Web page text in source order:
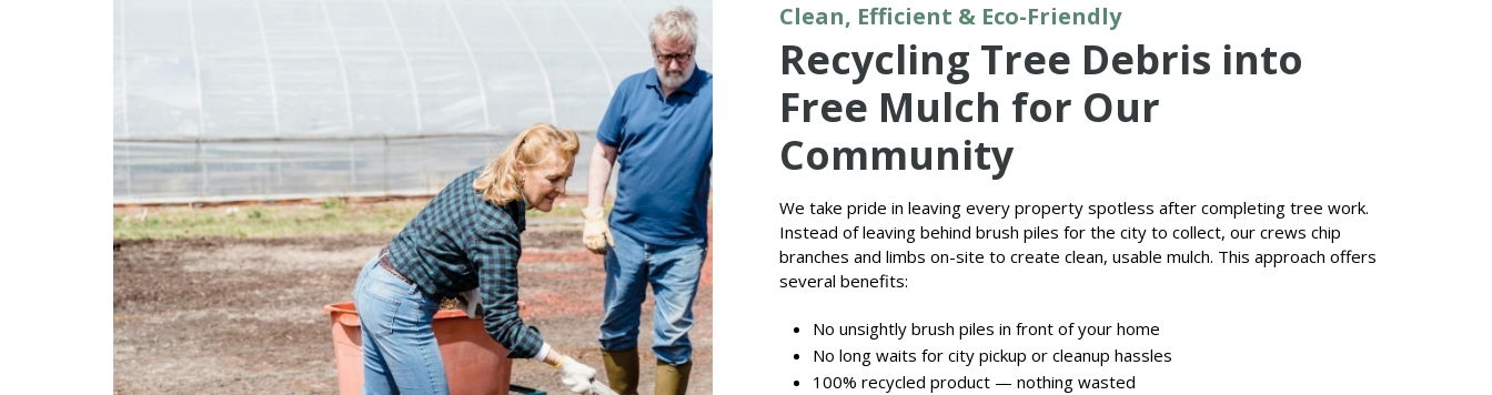
Clean, Efficient & Eco-Friendly
Recycling Tree Debris into
Free Mulch for Our
Community
We take pride in leaving every property spotless after completing tree work.
Instead of leaving behind brush piles for the city to collect, our crews chip
branches and limbs on-site to create clean, usable mulch. This approach offers
several benefits:
No unsightly brush piles in front of your home
No long waits for city pickup or cleanup hassles
100% recycled product — nothing wasted